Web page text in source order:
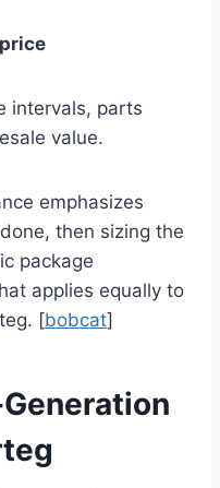
intervals, parts
value.
emphasizes
then sizing the
package
applies equally to
[bobcat]